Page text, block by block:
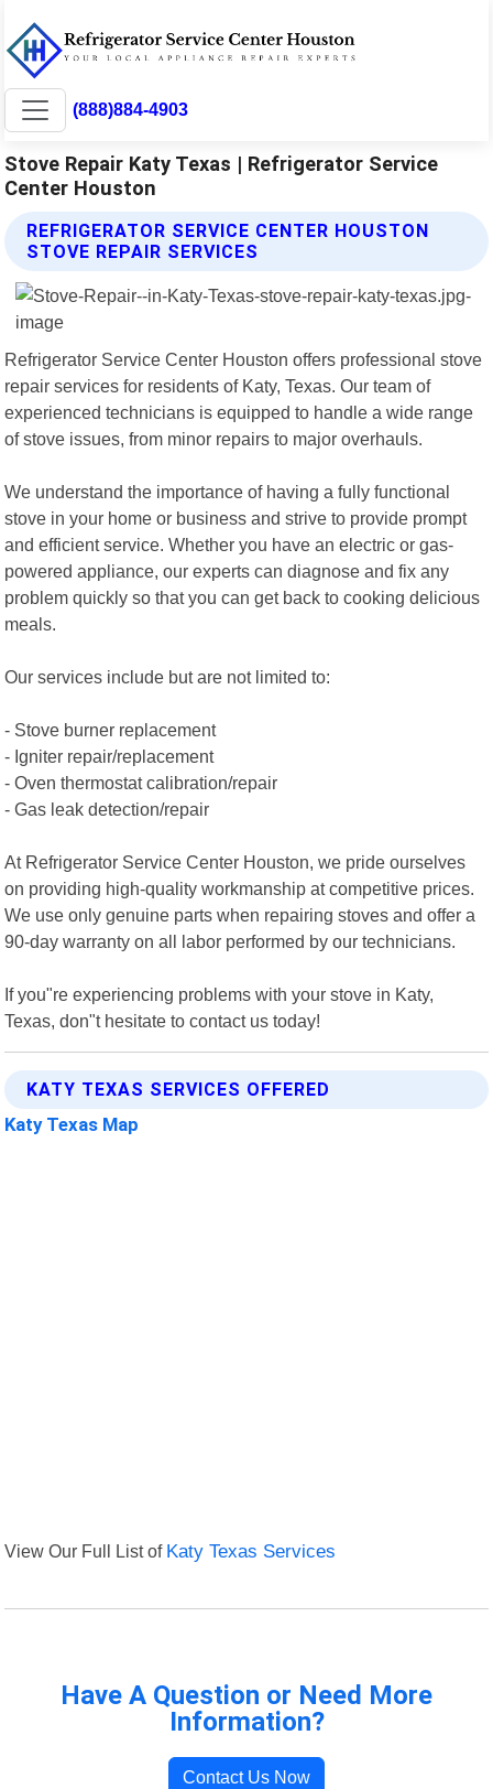
(888)884-4903
Stove Repair Katy Texas | Refrigerator Service
Center Houston
REFRIGERATOR SERVICE CENTER HOUSTON
STOVE REPAIR SERVICES
Refrigerator Service Center Houston offers professional stove
repair services for residents of Katy, Texas. Our team of
experienced technicians is equipped to handle a wide range
of stove issues, from minor repairs to major overhauls.
We understand the importance of having a fully functional
stove in your home or business and strive to provide prompt
and efficient service. Whether you have an electric or gas-
powered appliance, our experts can diagnose and fix any
problem quickly so that you can get back to cooking delicious
meals.
Our services include but are not limited to:
- Stove burner replacement
- Igniter repair/replacement
- Oven thermostat calibration/repair
- Gas leak detection/repair
At Refrigerator Service Center Houston, we pride ourselves
on providing high-quality workmanship at competitive prices.
We use only genuine parts when repairing stoves and offer a
90-day warranty on all labor performed by our technicians.
If you"re experiencing problems with your stove in Katy,
Texas, don"t hesitate to contact us today!
KATY TEXAS SERVICES OFFERED
Katy Texas Map
View Our Full List of Katy Texas Services
Have A Question or Need More
Information?
Contact Us Now